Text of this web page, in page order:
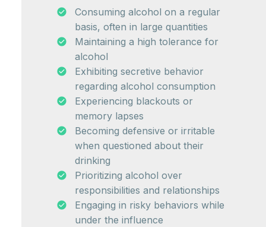
Consuming alcohol on a regular
basis, often in large quantities
Maintaining a high tolerance for
alcohol
Exhibiting secretive behavior
regarding alcohol consumption
Experiencing blackouts or
memory lapses
Becoming defensive or irritable
when questioned about their
drinking
Prioritizing alcohol over
responsibilities and relationships
Engaging in risky behaviors while
under the influence